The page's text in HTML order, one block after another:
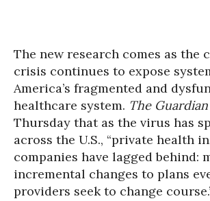
The new research comes as the
crisis continues to expose
America’s fragmented and
healthcare system. The Guardian
Thursday that as the virus has
across the U.S., “private health
companies have lagged behind:
incremental changes to plans
providers seek to change